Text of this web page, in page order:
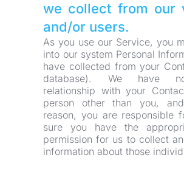
we collect from our
and/or users.
As you use our Service, you
into our system Personal
have collected from your
database). We have
relationship with your
person other than you,
reason, you are responsible
sure you have the
permission for us to collect
information about those